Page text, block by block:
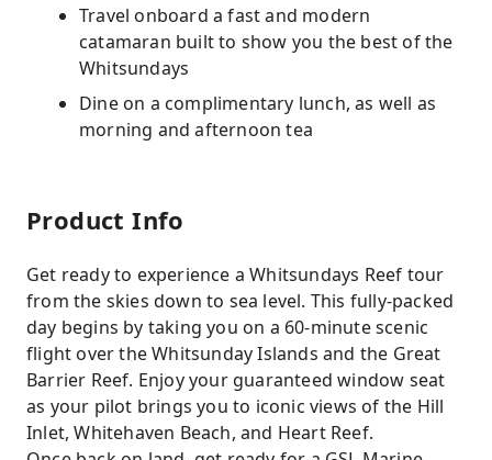
Travel onboard a fast and modern
catamaran built to show you the best of the
Whitsundays
Dine on a complimentary lunch, as well as
morning and afternoon tea
Product Info
Get ready to experience a Whitsundays Reef tour
from the skies down to sea level. This fully-packed
day begins by taking you on a 60-minute scenic
flight over the Whitsunday Islands and the Great
Barrier Reef. Enjoy your guaranteed window seat
as your pilot brings you to iconic views of the Hill
Inlet, Whitehaven Beach, and Heart Reef.